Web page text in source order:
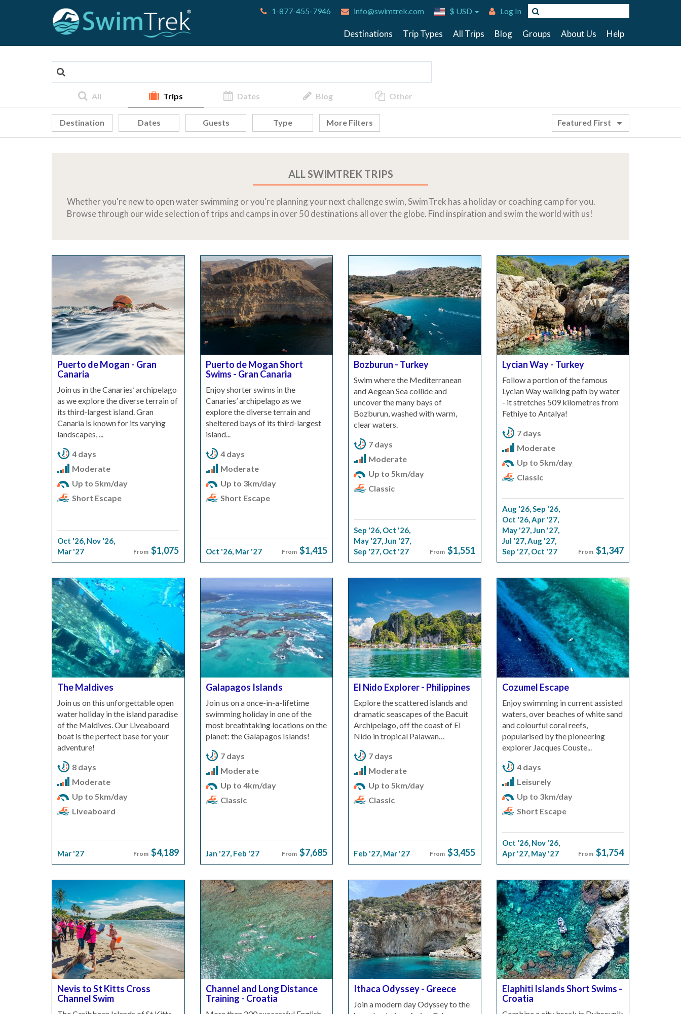
1-877-455-7946 info@swimtrek.com $ USD Log In
Destinations Trip Types All Trips Blog Groups About Us Help
All Trips Dates Blog Other
Destination Dates Guests Type More Filters Featured First
ALL SWIMTREK TRIPS
Whether you're new to open water swimming or you're planning your next challenge swim, SwimTrek has a holiday or coaching camp for you.
Browse through our wide selection of trips and camps in over 50 destinations all over the globe. Find inspiration and swim the world with us!
Puerto de Mogan - Gran
Canaria
Join us in the Canaries’ archipelago
as we explore the diverse terrain of
its third-largest island. Gran
Canaria is known for its varying
landscapes, ...
4 days
Moderate
Up to 5km/day
Short Escape
Oct '26, Nov '26,
Mar '27
From $1,075
Puerto de Mogan Short
Swims - Gran Canaria
Enjoy shorter swims in the
Canaries’ archipelago as we
explore the diverse terrain and
sheltered bays of its third-largest
island...
4 days
Moderate
Up to 3km/day
Short Escape
Oct '26, Mar '27 From $1,415
Bozburun - Turkey
Swim where the Mediterranean
and Aegean Sea collide and
uncover the many bays of
Bozburun, washed with warm,
clear waters.
7 days
Moderate
Up to 5km/day
Classic
Sep '26, Oct '26,
May '27,Jun '27,
Sep '27, Oct '27 From $1,551
Lycian Way - Turkey
Follow a portion of the famous
Lycian Way walking path by water
- it stretches 509 kilometres from
Fethiye to Antalya!
7 days
Moderate
Up to 5km/day
Classic
Aug '26,Sep '26,
Oct '26,Apr '27,
May '27,Jun '27,
Jul '27,Aug '27,
Sep '27, Oct '27 From $1,347
The Maldives
Join us on this unforgettable open
water holiday in the island paradise
of the Maldives. Our Liveaboard
boat is the perfect base for your
adventure!
8 days
Moderate
Up to 5km/day
Liveaboard
Mar '27 From $4,189
Galapagos Islands
Join us on a once-in-a-lifetime
swimming holiday in one of the
most breathtaking locations on the
planet: the Galapagos Islands!
7 days
Moderate
Up to 4km/day
Classic
Jan '27, Feb '27 From $7,685
El Nido Explorer - Philippines
Explore the scattered islands and
dramatic seascapes of the Bacuit
Archipelago, off the coast of El
Nido in tropical Palawan…
7 days
Moderate
Up to 5km/day
Classic
Feb '27, Mar '27 From $3,455
Cozumel Escape
Enjoy swimming in current assisted
waters, over beaches of white sand
and colourful coral reefs,
popularised by the pioneering
explorer Jacques Couste...
4 days
Leisurely
Up to 3km/day
Short Escape
Oct '26, Nov '26,
Apr '27, May '27 From $1,754
Nevis to St Kitts Cross
Channel Swim
Channel and Long Distance
Training - Croatia
Ithaca Odyssey - Greece
Join a modern day Odyssey to the
Elaphiti Islands Short Swims -
Croatia